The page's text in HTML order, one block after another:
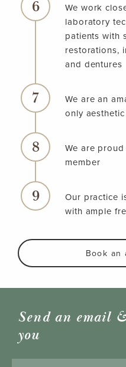
We work
laboratory
patients with
restorations,
and dentures
We are an
only
We are
member
Our practice
with ample
Book an
Send an email
you